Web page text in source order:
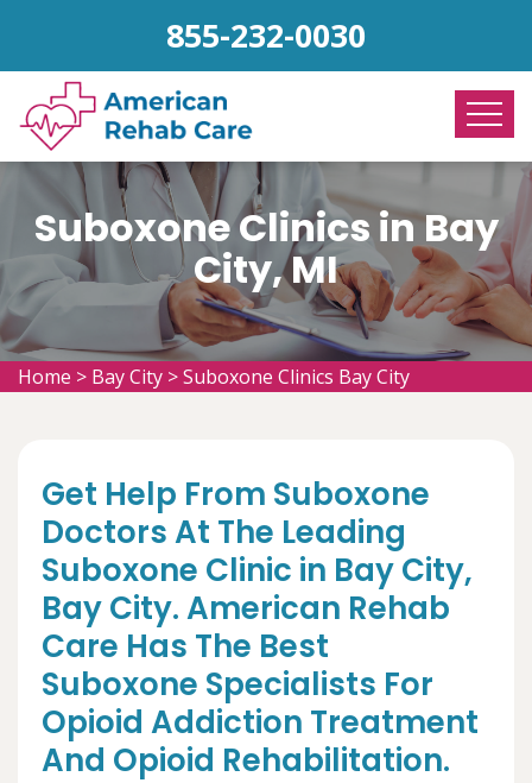
855-232-0030
Suboxone Clinics in Bay
City, MI
Home > Bay City >Suboxone Clinics Bay City
Get Help From Suboxone
Doctors At The Leading
Suboxone Clinic in Bay City,
Bay City. American Rehab
Care Has The Best
Suboxone Specialists For
Opioid Addiction Treatment
And Opioid Rehabilitation.